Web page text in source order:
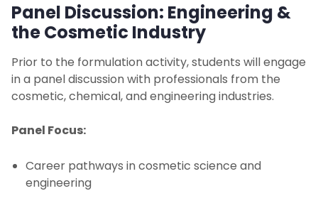
Panel Discussion: Engineering &
the Cosmetic Industry
Prior to the formulation activity, students will engage
in a panel discussion with professionals from the
cosmetic, chemical, and engineering industries.
Panel Focus:
Career pathways in cosmetic science and
engineering